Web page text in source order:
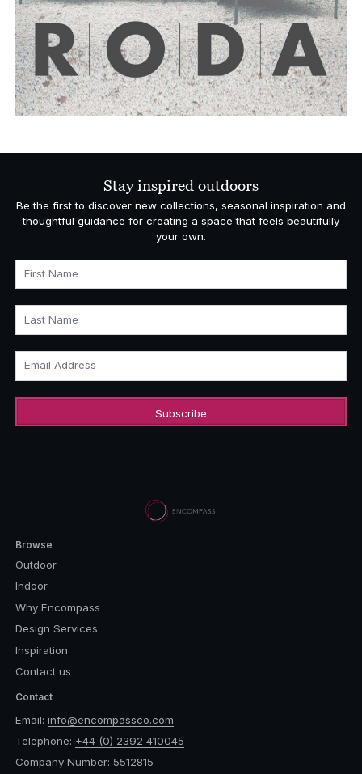
Stay inspired outdoors
Be the first to discover new collections, seasonal inspiration and
thoughtful guidance for creating a space that feels beautifully
your own.
First Name
Last Name
Email Address
Browse
Outdoor
Indoor
Why Encompass
Design Services
Inspiration
Contact us
Contact
Email: info@encompassco.com
Telephone: +44 (0) 2392 410045
Company Number: 5512815